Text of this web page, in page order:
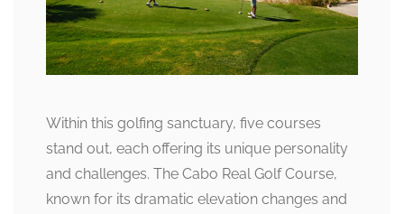
Within this golfing sanctuary, five courses
stand out, each offering its unique personality
and challenges. The Cabo Real Golf Course,
known for its dramatic elevation changes and